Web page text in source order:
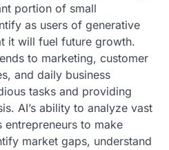
portion of small
as users of generative
it will fuel future growth.
to marketing, customer
and daily business
tasks and providing
AI’s ability to analyze vast
entrepreneurs to make
market gaps, understand